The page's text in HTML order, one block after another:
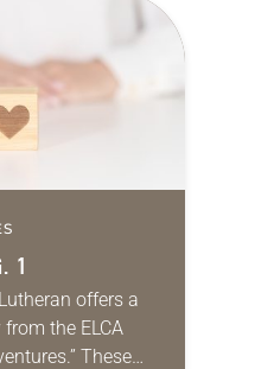
1
offers a
the ELCA
These